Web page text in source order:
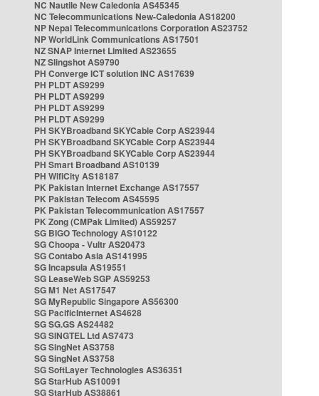
NC Nautile New Caledonia AS45345
NC Telecommunications New-Caledonia AS18200
NP Nepal Telecommunications Corporation AS23752
NP WorldLink Communications AS17501
NZ SNAP Internet Limited AS23655
NZ Slingshot AS9790
PH Converge ICT solution INC AS17639
PH PLDT AS9299
PH PLDT AS9299
PH PLDT AS9299
PH PLDT AS9299
PH SKYBroadband SKYCable Corp AS23944
PH SKYBroadband SKYCable Corp AS23944
PH SKYBroadband SKYCable Corp AS23944
PH Smart Broadband AS10139
PH WifiCity AS18187
PK Pakistan Internet Exchange AS17557
PK Pakistan Telecom AS45595
PK Pakistan Telecommunication AS17557
PK Zong (CMPak Limited) AS59257
SG BIGO Technology AS10122
SG Choopa - Vultr AS20473
SG Contabo Asia AS141995
SG Incapsula AS19551
SG LeaseWeb SGP AS59253
SG M1 Net AS17547
SG MyRepublic Singapore AS56300
SG PacificInternet AS4628
SG SG.GS AS24482
SG SINGTEL Ltd AS7473
SG SingNet AS3758
SG SingNet AS3758
SG SoftLayer Technologies AS36351
SG StarHub AS10091
SG StarHub AS38861